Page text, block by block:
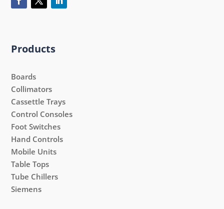
Products
Boards
Collimators
Cassettle Trays
Control Consoles
Foot Switches
Hand Controls
Mobile Units
Table Tops
Tube Chillers
Siemens